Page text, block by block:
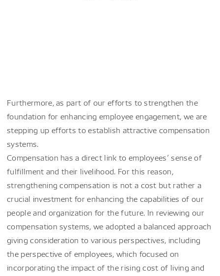
Furthermore, as part of our efforts to strengthen the
foundation for enhancing employee engagement, we are
stepping up efforts to establish attractive compensation
systems.
Compensation has a direct link to employees’ sense of
fulfillment and their livelihood. For this reason,
strengthening compensation is not a cost but rather a
crucial investment for enhancing the capabilities of our
people and organization for the future. In reviewing our
compensation systems, we adopted a balanced approach
giving consideration to various perspectives, including
the perspective of employees, which focused on
incorporating the impact of the rising cost of living and